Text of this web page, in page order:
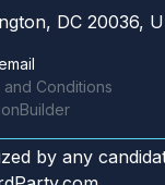
DC 20036,
Conditions
by any